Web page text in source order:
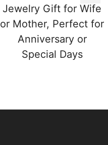
Jewelry Gift for Wife
or Mother, Perfect for
Anniversary or
Special Days